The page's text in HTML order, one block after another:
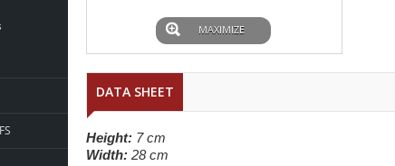
MAXIMIZE
DATA SHEET
Height: 7 cm
Width: 28 cm